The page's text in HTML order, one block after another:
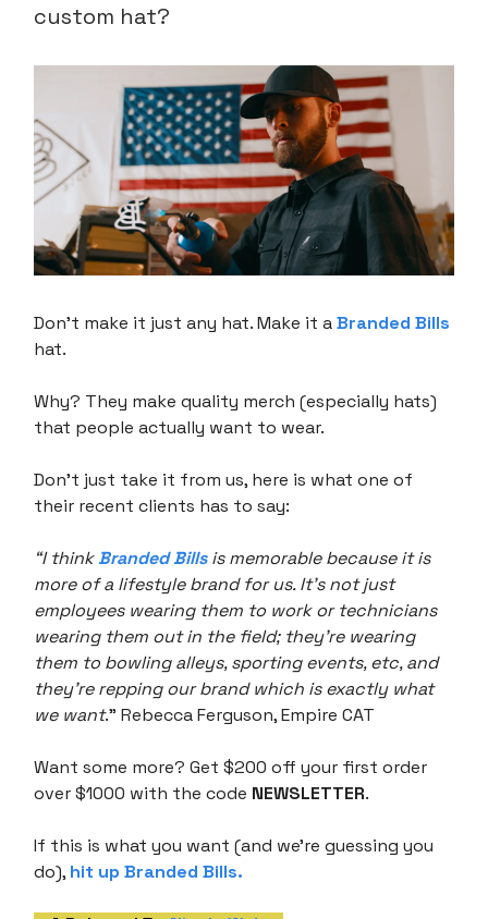
custom hat?
Don’t make it just any hat. Make it aBranded Bills
hat.
Why? They make quality merch (especially hats)
that people actually want to wear.
Don’t just take it from us, here is what one of
their recent clients has to say:
“I thinkBranded Billsis memorable because it is
more of a lifestyle brand for us. It’s not just
employees wearing them to work or technicians
wearing them out in the field; they're wearing
them to bowling alleys, sporting events, etc, and
they’re repping our brand which is exactly what
we want.” Rebecca Ferguson, Empire CAT
Want some more? Get $200 off your first order
over $1000 with the code NEWSLETTER.
If this is what you want (and we’re guessing you
do), hit up Branded Bills.